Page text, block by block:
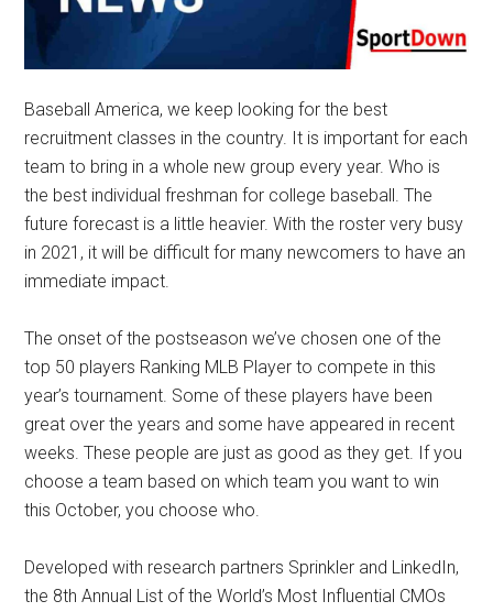
Baseball America, we keep looking for the best
recruitment classes in the country. It is important for each
team to bring in a whole new group every year. Who is
the best individual freshman for college baseball. The
future forecast is a little heavier. With the roster very busy
in 2021, it will be difficult for many newcomers to have an
immediate impact.
The onset of the postseason we’ve chosen one of the
top 50 players Ranking MLB Player to compete in this
year’s tournament. Some of these players have been
great over the years and some have appeared in recent
weeks. These people are just as good as they get. If you
choose a team based on which team you want to win
this October, you choose who.
Developed with research partners Sprinkler and LinkedIn,
the 8th Annual List of the World’s Most Influential CMOs